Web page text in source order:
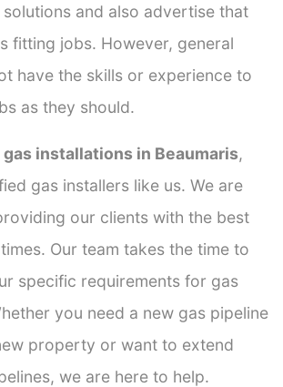
and also advertise that
fitting jobs. However, general
have the skills or experience to
as they should.
gas installations in Beaumaris,
gas installers like us. We are
our clients with the best
Our team takes the time to
specific requirements for gas
you need a new gas pipeline
property or want to extend
we are here to help.